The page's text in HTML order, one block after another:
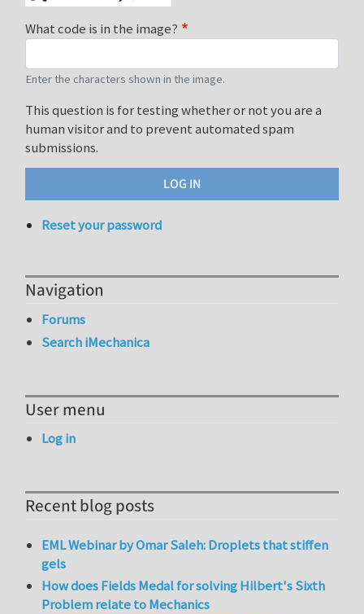
What code is in the image?
Enter the characters shown in the image.
This question is for testing whether or not you are a
human visitor and to prevent automated spam
submissions.
Reset your password
Navigation
Forums
Search iMechanica
User menu
Log in
Recent blog posts
EML Webinar by Omar Saleh: Droplets that stiffen
gels
How does Fields Medal for solving Hilbert's Sixth
Problem relate to Mechanics